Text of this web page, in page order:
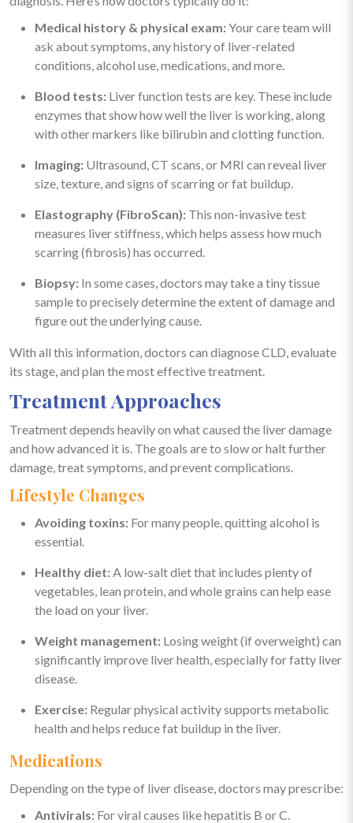
Medical history & physical exam:Your care team will
ask about symptoms, any history of liver-related
conditions, alcohol use, medications, and more.
Blood tests: Liver function tests are key. These include
enzymes that show how well the liver is working, along
with other markers like bilirubin and clotting function.
Imaging: Ultrasound, CT scans, or MRI can reveal liver
size, texture, and signs of scarring or fat buildup.
Elastography (FibroScan): This non-invasive test
measures liver stiffness, which helps assess how much
scarring (fibrosis) has occurred.
Biopsy: In some cases, doctors may take a tiny tissue
sample to precisely determine the extent of damage and
figure out the underlying cause.
With all this information, doctors can diagnose CLD, evaluate
its stage, and plan the most effective treatment.
Treatment Approaches
Treatment depends heavily on what caused the liver damage
and how advanced it is. The goals are to slow or halt further
damage, treat symptoms, and prevent complications.
Lifestyle Changes
Avoiding toxins: For many people, quitting alcohol is
essential.
Healthy diet: A low-salt diet that includes plenty of
vegetables, lean protein, and whole grains can help ease
the load on your liver.
Weight management: Losing weight (if overweight) can
significantly improve liver health, especially for fatty liver
disease.
Exercise: Regular physical activity supports metabolic
health and helps reduce fat buildup in the liver.
Medications
Depending on the type of liver disease, doctors may prescribe:
Antivirals: For viral causes like hepatitis B or C.